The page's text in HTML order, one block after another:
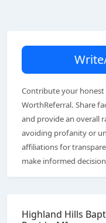
Contribute your honest
WorthReferral. Share
and provide an overall
avoiding profanity or
affiliations for
make informed
Highland Hills